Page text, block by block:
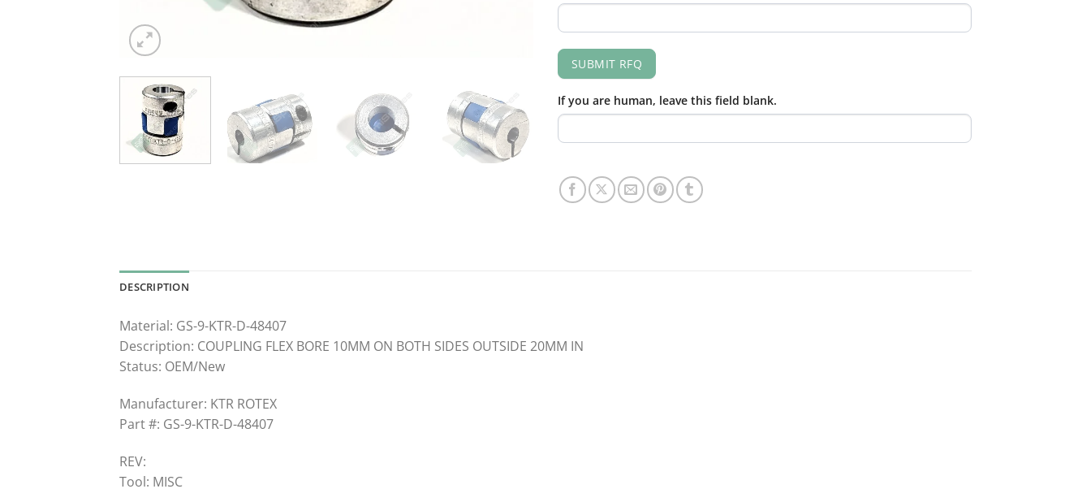
SUBMIT RFQ
If you are human, leave this field blank.
DESCRIPTION
Material: GS-9-KTR-D-48407
Description: COUPLING FLEX BORE 10MM ON BOTH SIDES OUTSIDE 20MM IN
Status: OEM/New
Manufacturer: KTR ROTEX
Part #: GS-9-KTR-D-48407
REV:
Tool: MISC